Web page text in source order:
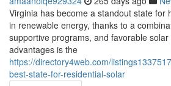
Virginia has become a standout state for
in renewable energy, thanks to a
supportive programs, and favorable
advantages is the
https://directory4web.com/
best-state-for-residential-solar